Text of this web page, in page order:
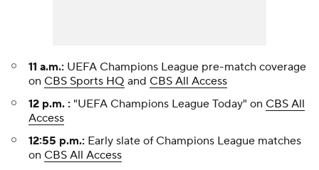
11 a.m.: UEFA Champions League pre-match coverage
on CBS Sports HQ and CBS All Access
12 p.m. : "UEFA Champions League Today" on CBS All
Access
12:55 p.m.: Early slate of Champions League matches
on CBS All Access